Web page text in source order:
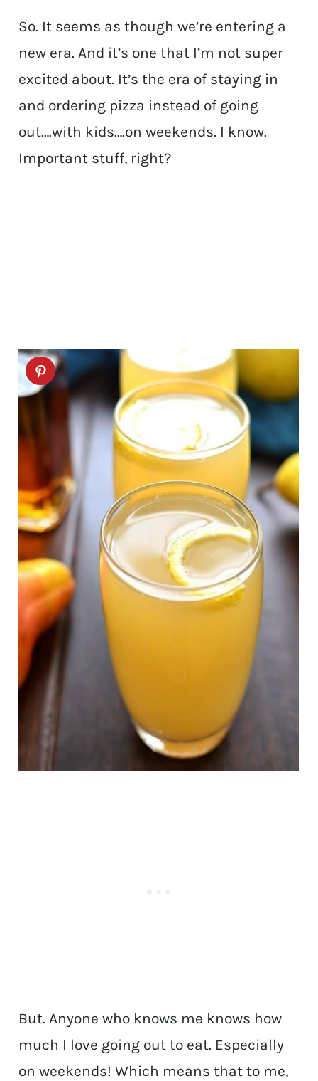
So. It seems as though we’re entering a
new era. And it’s one that I’m not super
excited about. It’s the era of staying in
and ordering pizza instead of going
out….with kids….on weekends. I know.
Important stuff, right?
But. Anyone who knows me knows how
much I love going out to eat. Especially
on weekends! Which means that to me,